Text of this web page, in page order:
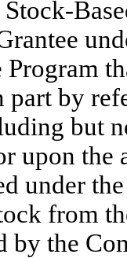
by
but
upon
under
from
by the